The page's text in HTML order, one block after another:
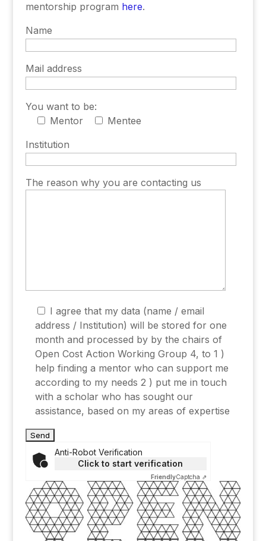
mentorship program here.
Name
Mail address
You want to be:
Mentor
Mentee
Institution
The reason why you are contacting us
I agree that my data (name / email
address / Institution) will be stored for one
month and processed by by the chairs of
Open Cost Action Working Group 4, to 1 )
help finding a mentor who can support me
according to my needs 2 ) put me in touch
with a scholar who has sought our
assistance, based on my areas of expertise
Anti-Robot Verification
Click to start verification
FriendlyCaptcha ⇗
Alternative: